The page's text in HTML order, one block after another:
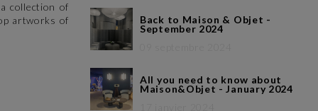
collection of
artworks of
Back to Maison & Objet -
September 2024
All you need to know about
Maison&Objet - January 2024